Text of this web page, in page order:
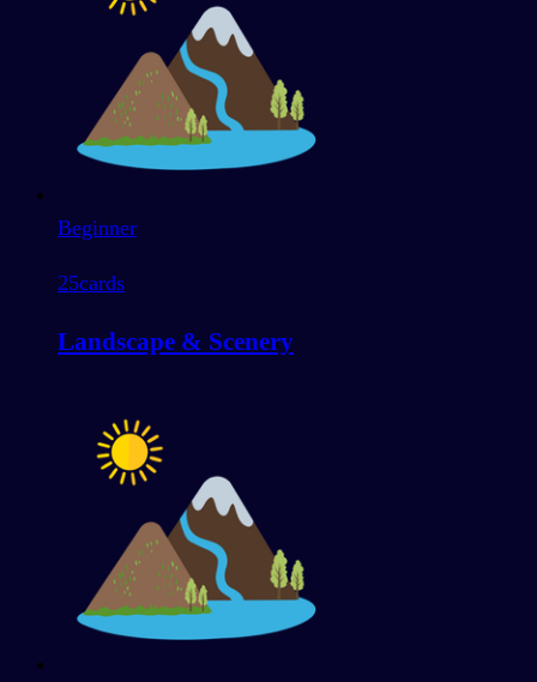
Beginner
25cards
Landscape & Scenery